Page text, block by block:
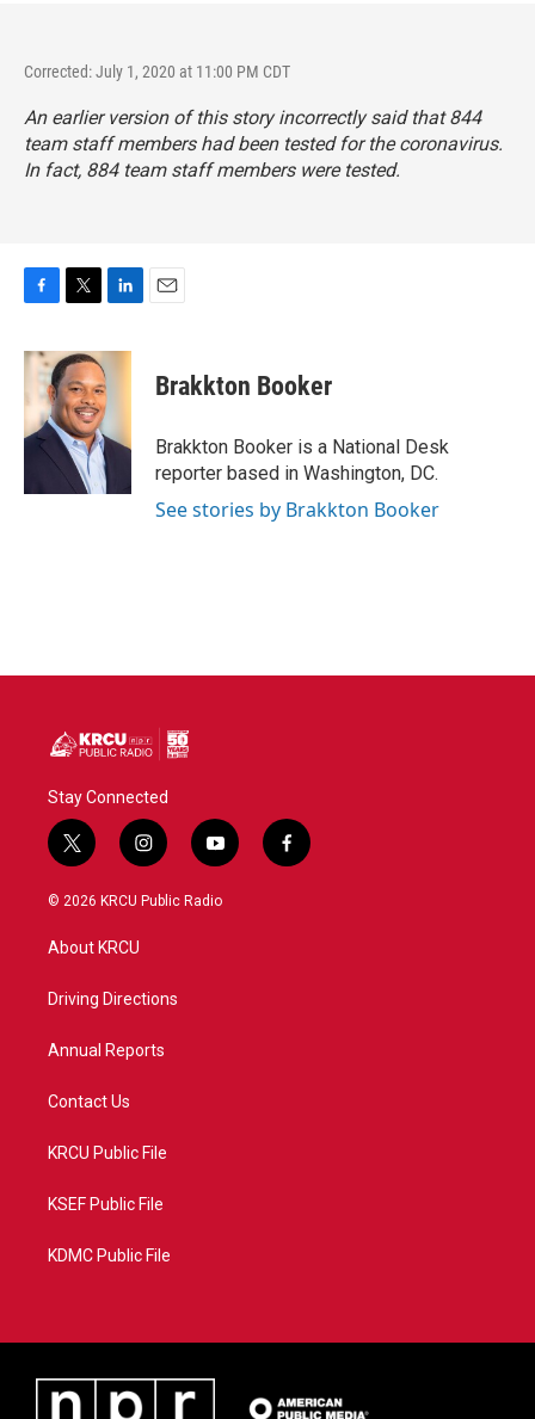
Corrected: July 1, 2020 at 11:00 PM CDT
An earlier version of this story incorrectly said that 844
team staff members had been tested for the coronavirus.
In fact, 884 team staff members were tested.
c
b
o
o
i
t
t
e
r
n
e
I
n
Brakkton Booker
Brakkton Booker is a National Desk
reporter based in Washington, DC.
See stories by Brakkton Booker
Stay Connected
t
w
i
t
e
i
n
s
a
y
o
u
f
a
© 2026 KRCU Public Radio
About KRCU
Driving Directions
Annual Reports
Contact Us
KRCU Public File
KSEF Public File
KDMC Public File